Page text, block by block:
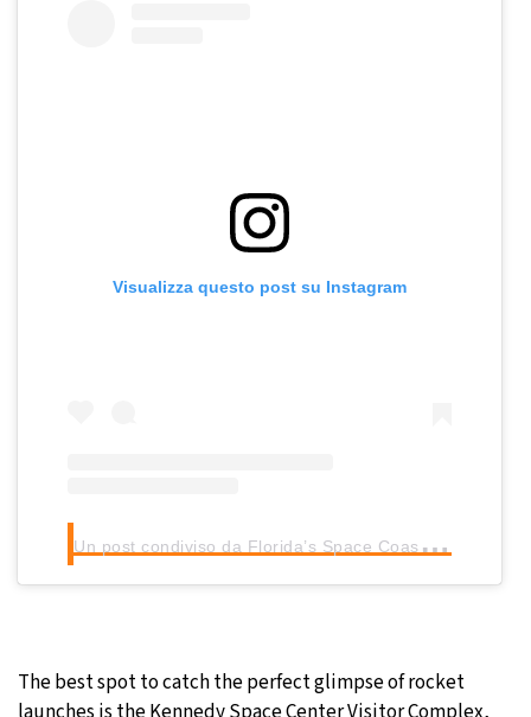
Visualizza questo post su Instagram
U
n post condiviso da Florida’s Space Coast (@floridaspacecoast)
The best spot to catch the perfect glimpse of rocket